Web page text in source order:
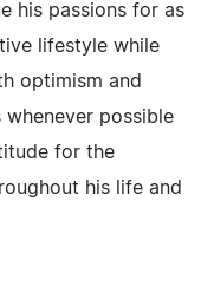
his passions for as
lifestyle while
optimism and
whenever possible
for the
his life and